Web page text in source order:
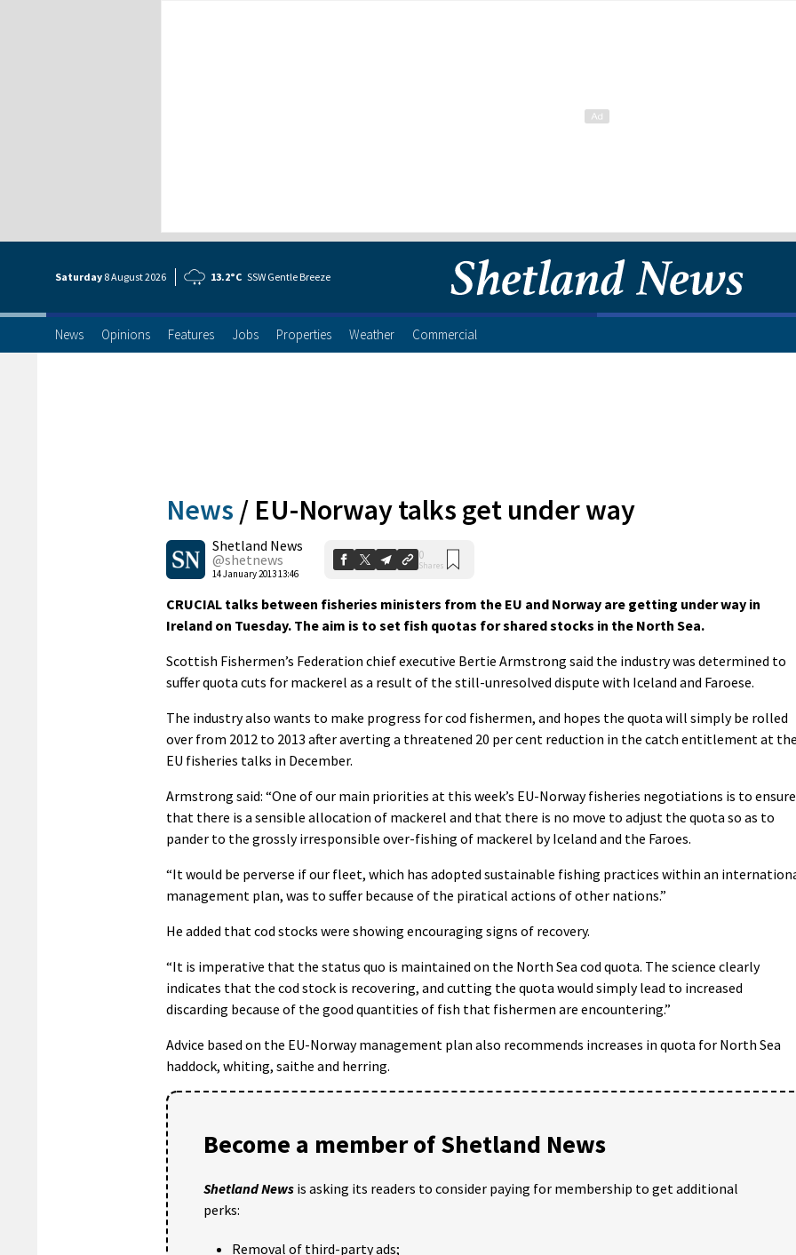
Saturday 8 August2026 13.2°C SSW Gentle Breeze
News Opinions Features Jobs Properties Weather Commercial
News / EU-Norway talks get under way
Shetland News
@shetnews
14 January 2013 13:46
0
Shares
CRUCIAL talks between fisheries ministers from the EU and Norway are getting under way in
Ireland on Tuesday. The aim is to set fish quotas for shared stocks in the North Sea.
Scottish Fishermen’s Federation chief executive Bertie Armstrong said the industry was determined to
suffer quota cuts for mackerel as a result of the still-unresolved dispute with Iceland and Faroese.
The industry also wants to make progress for cod fishermen, and hopes the quota will simply be rolled
over from 2012 to 2013 after averting a threatened 20 per cent reduction in the catch entitlement at
EU fisheries talks in December.
Armstrong said: “One of our main priorities at this week’s EU-Norway fisheries negotiations is to ensure
that there is a sensible allocation of mackerel and that there is no move to adjust the quota so as to
pander to the grossly irresponsible over-fishing of mackerel by Iceland and the Faroes.
“It would be perverse if our fleet, which has adopted sustainable fishing practices within an
management plan, was to suffer because of the piratical actions of other nations.”
He added that cod stocks were showing encouraging signs of recovery.
“It is imperative that the status quo is maintained on the North Sea cod quota. The science clearly
indicates that the cod stock is recovering, and cutting the quota would simply lead to increased
discarding because of the good quantities of fish that fishermen are encountering.”
Advice based on the EU-Norway management plan also recommends increases in quota for North Sea
haddock, whiting, saithe and herring.
Become a member of Shetland News
Shetland News is asking its readers to consider paying for membership to get additional
perks:
Removal of third-party ads;